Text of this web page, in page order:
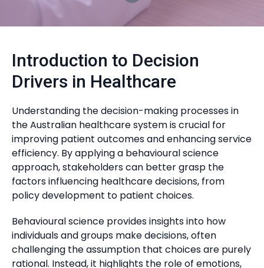
Introduction to Decision
Drivers in Healthcare
Understanding the decision-making processes in
the Australian healthcare system is crucial for
improving patient outcomes and enhancing service
efficiency. By applying a behavioural science
approach, stakeholders can better grasp the
factors influencing healthcare decisions, from
policy development to patient choices.
Behavioural science provides insights into how
individuals and groups make decisions, often
challenging the assumption that choices are purely
rational. Instead, it highlights the role of emotions,